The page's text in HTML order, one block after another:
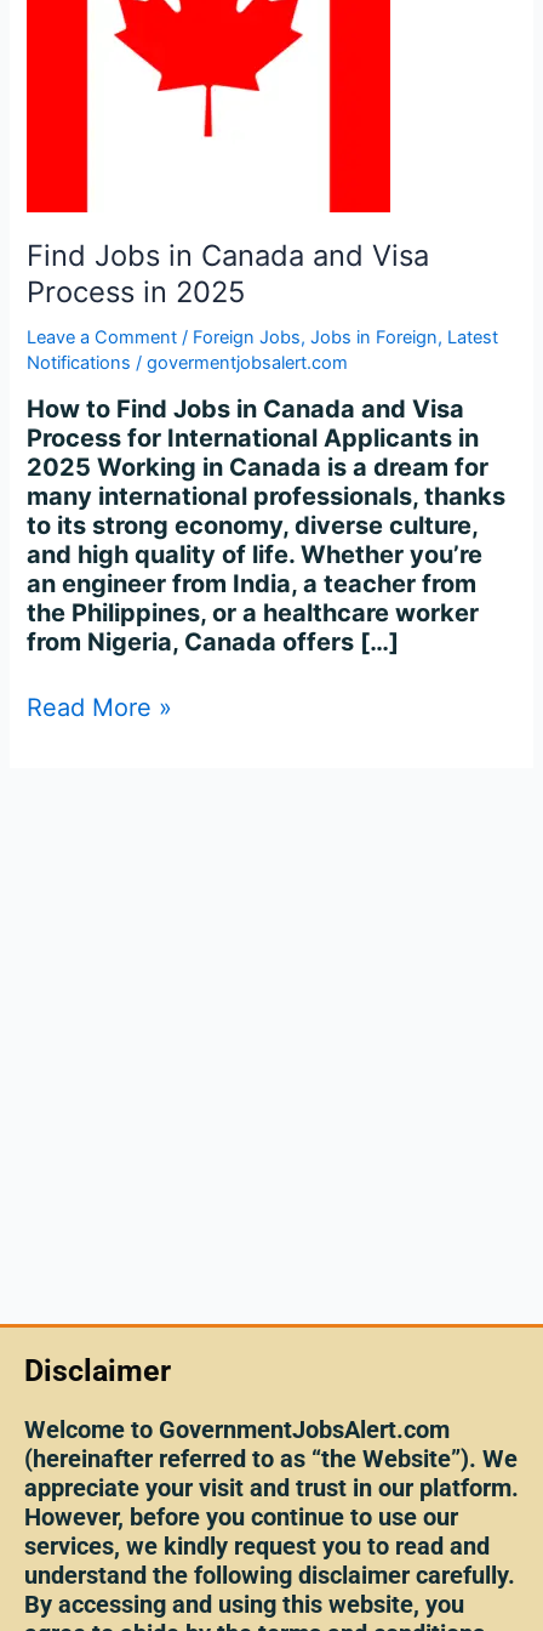
Find Jobs in Canada and Visa
Process in 2025
Leave a Comment / Foreign Jobs,Jobs in Foreign, Latest
Notifications /govermentjobsalert.com
How to Find Jobs in Canada and Visa
Process for International Applicants in
2025 Working in Canada is a dream for
many international professionals, thanks
to its strong economy, diverse culture,
and high quality of life. Whether you’re
an engineer from India, a teacher from
the Philippines, or a healthcare worker
from Nigeria, Canada offers […]
Process
Read More »
Disclaimer
Welcome to GovernmentJobsAlert.com
(hereinafter referred to as “the Website”). We
appreciate your visit and trust in our platform.
However, before you continue to use our
services, we kindly request you to read and
understand the following disclaimer carefully.
By accessing and using this website, you